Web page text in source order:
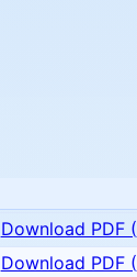
Download PDF (
Download PDF (